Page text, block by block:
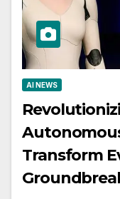
AI NEWS
Transform